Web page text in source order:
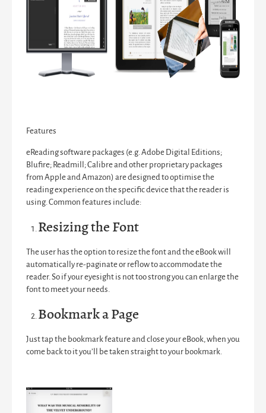
Features
eReading software packages (e.g. Adobe Digital Editions;
Blufire; Readmill; Calibre and other proprietary packages
from Apple and Amazon) are designed to optimise the
reading experience on the specific device that the reader is
using. Common features include:
Resizing the Font
The user has the option to resize the font and the eBook will
automatically re-paginate or reflow to accommodate the
reader. So if your eyesight is not too strong you can enlarge the
font to meet your needs.
Bookmark a Page
Just tap the bookmark feature and close your eBook, when you
come back to it you’ll be taken straight to your bookmark.